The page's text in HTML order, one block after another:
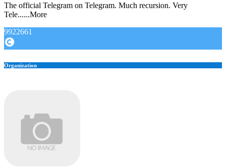
The official Telegram on Telegram. Much recursion. Very
Tele......More
9922661
Organization